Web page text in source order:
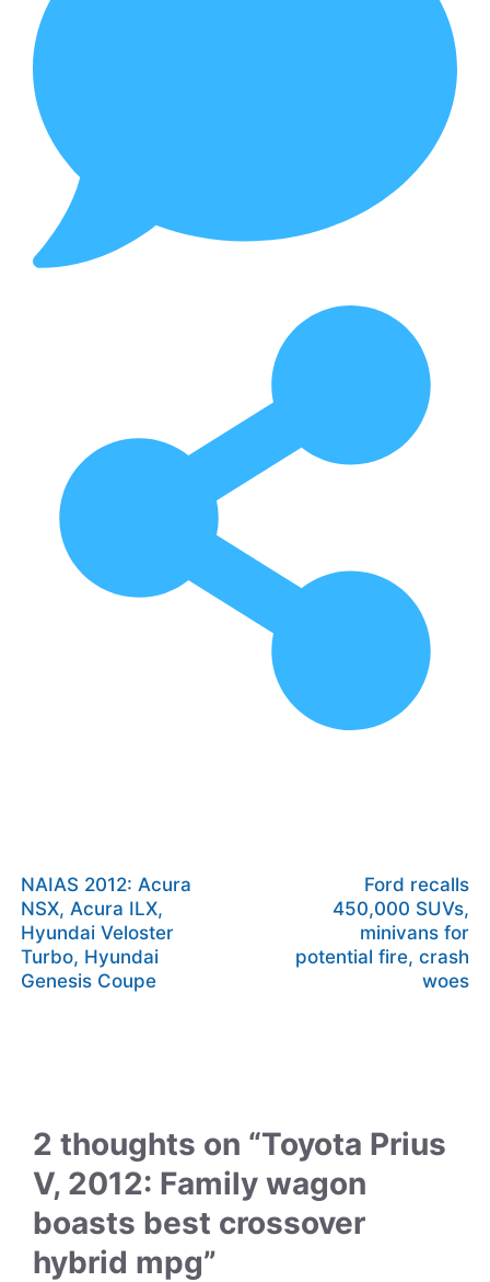
NAIAS 2012: Acura
NSX, Acura ILX,
Hyundai Veloster
Turbo, Hyundai
Genesis Coupe
Ford recalls
450,000 SUVs,
minivans for
potential fire, crash
woes
2 thoughts on “Toyota Prius
V, 2012: Family wagon
boasts best crossover
hybrid mpg”